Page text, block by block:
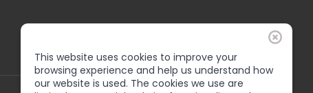
This website uses cookies to improve your
browsing experience and help us understand how
our website is used. The cookies we use are